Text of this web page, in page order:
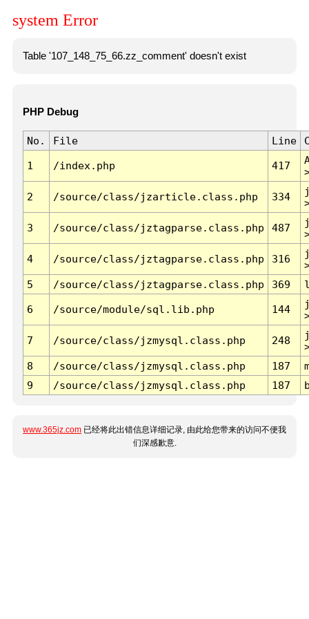
system Error
Table '107_148_75_66.zz_comment' doesn't exist
PHP Debug
No. File Line
1 /index.php 417
2 /source/class/jzarticle.class.php 334
3 /source/class/jztagparse.class.php 487
4 /source/class/jztagparse.class.php 316
5
/source/class/jztagparse.class.php 369
6 /source/module/sql.lib.php 144
7 /source/class/jzmysql.class.php 248
8
/source/class/jzmysql.class.php 187
9
/source/class/jzmysql.class.php 187
www.365jz.com 已经将此出错信息详细记录, 由此给您带来的访问不便我
们深感歉意.